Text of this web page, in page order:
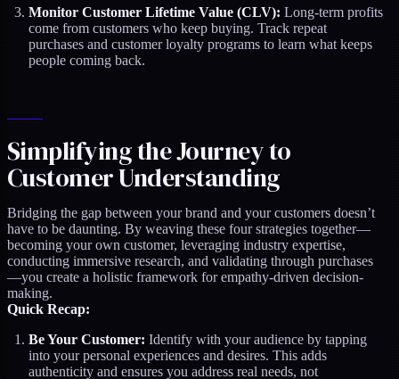
Monitor Customer Lifetime Value (CLV): Long-term profits
come from customers who keep buying. Track repeat
purchases and customer loyalty programs to learn what keeps
people coming back.
Simplifying the Journey to
Customer Understanding
Bridging the gap between your brand and your customers doesn’t
have to be daunting. By weaving these four strategies together—
becoming your own customer, leveraging industry expertise,
conducting immersive research, and validating through purchases
—you create a holistic framework for empathy-driven decision-
making.
Quick Recap:
Be Your Customer: Identify with your audience by tapping
into your personal experiences and desires. This adds
authenticity and ensures you address real needs, not